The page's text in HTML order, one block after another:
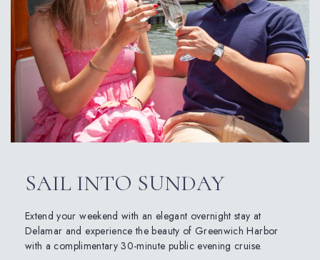
SAIL INTO SUNDAY
Extend your weekend with an elegant overnight stay at
Delamar and experience the beauty of Greenwich Harbor
with a complimentary 30-minute public evening cruise.